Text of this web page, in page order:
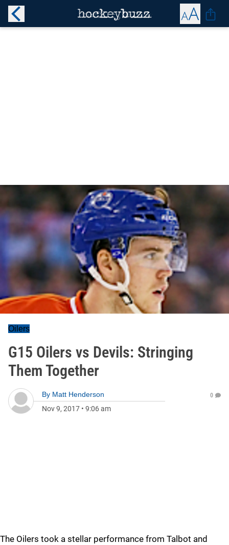
Oilers
G15 Oilers vs Devils: Stringing
Them Together
By Matt Henderson
Nov 9, 2017 • 9:06 am
0
The Oilers took a stellar performance from Talbot and